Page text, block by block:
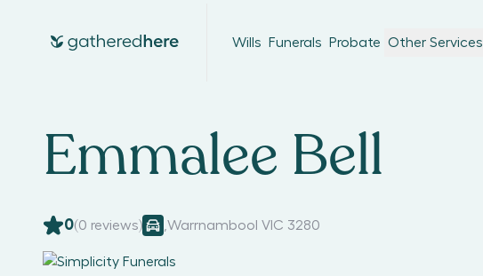
Wills Funerals Probate Other Services
Emmalee Bell
0(0 reviews) Warrnambool VIC 3280